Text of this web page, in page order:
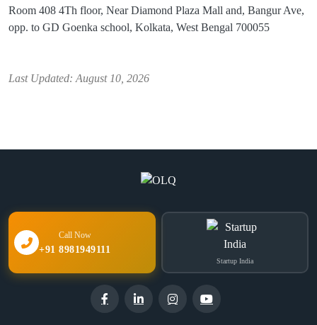
Room 408 4Th floor, Near Diamond Plaza Mall and, Bangur Ave,
opp. to GD Goenka school, Kolkata, West Bengal 700055
Last Updated: August 10, 2026
Call Now
+91 8981949111
Startup India